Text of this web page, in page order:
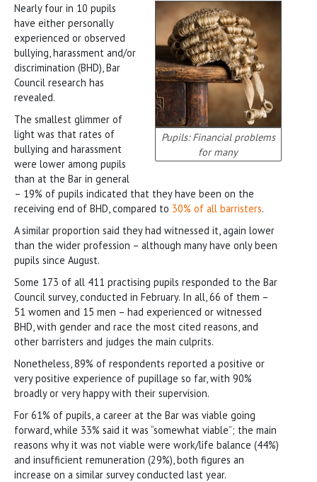
Pupils: Financial problems
for many
Nearly four in 10 pupils
have either personally
experienced or observed
bullying, harassment and/or
discrimination (BHD), Bar
Council research has
revealed.
The smallest glimmer of
light was that rates of
bullying and harassment
were lower among pupils
than at the Bar in general
– 19% of pupils indicated that they have been on the
receiving end of BHD, compared to 30% of all barristers.
A similar proportion said they had witnessed it, again lower
than the wider profession – although many have only been
pupils since August.
Some 173 of all 411 practising pupils responded to the Bar
Council survey, conducted in February. In all, 66 of them –
51 women and 15 men – had experienced or witnessed
BHD, with gender and race the most cited reasons, and
other barristers and judges the main culprits.
Nonetheless, 89% of respondents reported a positive or
very positive experience of pupillage so far, with 90%
broadly or very happy with their supervision.
For 61% of pupils, a career at the Bar was viable going
forward, while 33% said it was “somewhat viable”; the main
reasons why it was not viable were work/life balance (44%)
and insufficient remuneration (29%), both figures an
increase on a similar survey conducted last year.